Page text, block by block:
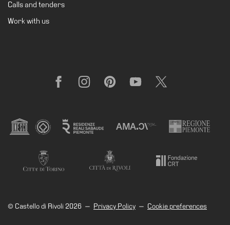
Calls and tenders
Work with us
FacebookInstagramPinterestYouTube X
© Castello di Rivoli 2026 — Privacy Policy — Cookie preferences